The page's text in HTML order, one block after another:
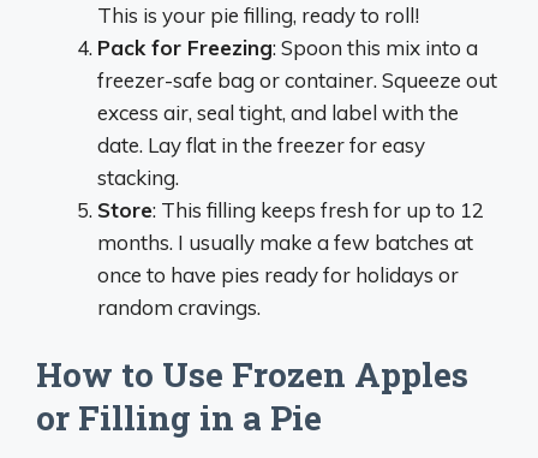
This is your pie filling, ready to roll!
Pack for Freezing: Spoon this mix into a
freezer-safe bag or container. Squeeze out
excess air, seal tight, and label with the
date. Lay flat in the freezer for easy
stacking.
Store: This filling keeps fresh for up to 12
months. I usually make a few batches at
once to have pies ready for holidays or
random cravings.
How to Use Frozen Apples
or Filling in a Pie